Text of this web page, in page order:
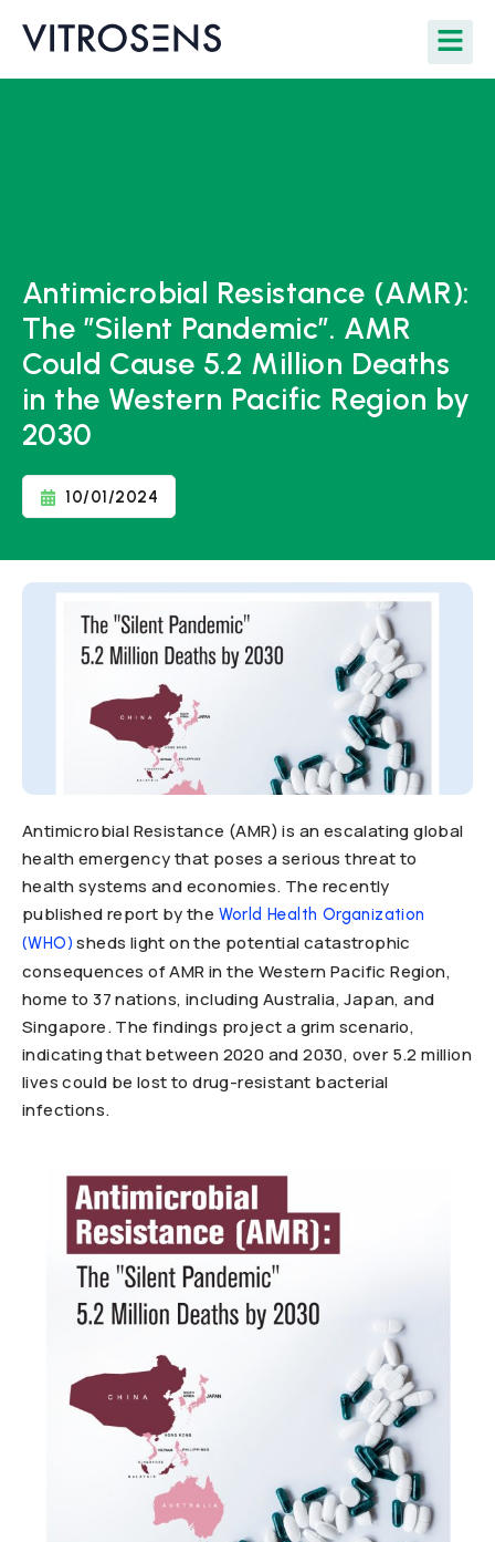
Antimicrobial Resistance (AMR):
The ”Silent Pandemic”. AMR
Could Cause 5.2 Million Deaths
in the Western Pacific Region by
2030
10/01/2024
Antimicrobial Resistance (AMR) is an escalating global
health emergency that poses a serious threat to
health systems and economies. The recently
published report by the World Health Organization
(WHO) sheds light on the potential catastrophic
consequences of AMR in the Western Pacific Region,
home to 37 nations, including Australia, Japan, and
Singapore. The findings project a grim scenario,
indicating that between 2020 and 2030, over 5.2 million
lives could be lost to drug-resistant bacterial
infections.